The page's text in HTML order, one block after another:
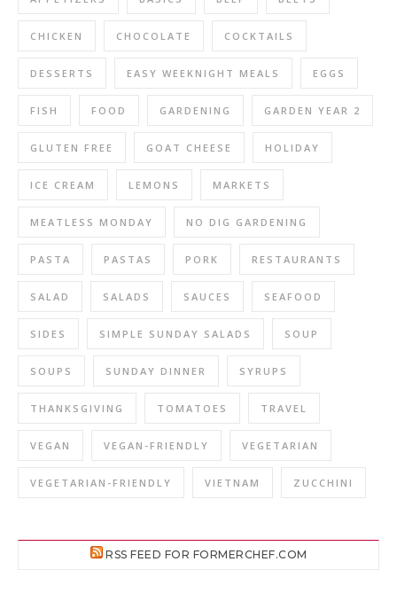
CHICKEN CHOCOLATE COCKTAILS
DESSERTS EASY WEEKNIGHT MEALS EGGS
FISH FOOD GARDENING GARDEN YEAR 2
GLUTEN FREE GOAT CHEESE HOLIDAY
ICE CREAM LEMONS MARKETS
MEATLESS MONDAY NO DIG GARDENING
PASTA PASTAS PORK RESTAURANTS
SALAD SALADS SAUCES SEAFOOD
SIDES SIMPLE SUNDAY SALADS SOUP
SOUPS SUNDAY DINNER SYRUPS
THANKSGIVING TOMATOES TRAVEL
VEGAN VEGAN-FRIENDLY VEGETARIAN
VEGETARIAN-FRIENDLY VIETNAM ZUCCHINI
RSS FEED FOR FORMERCHEF.COM